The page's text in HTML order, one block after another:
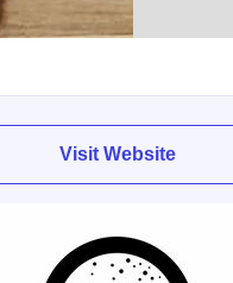
Visit Website